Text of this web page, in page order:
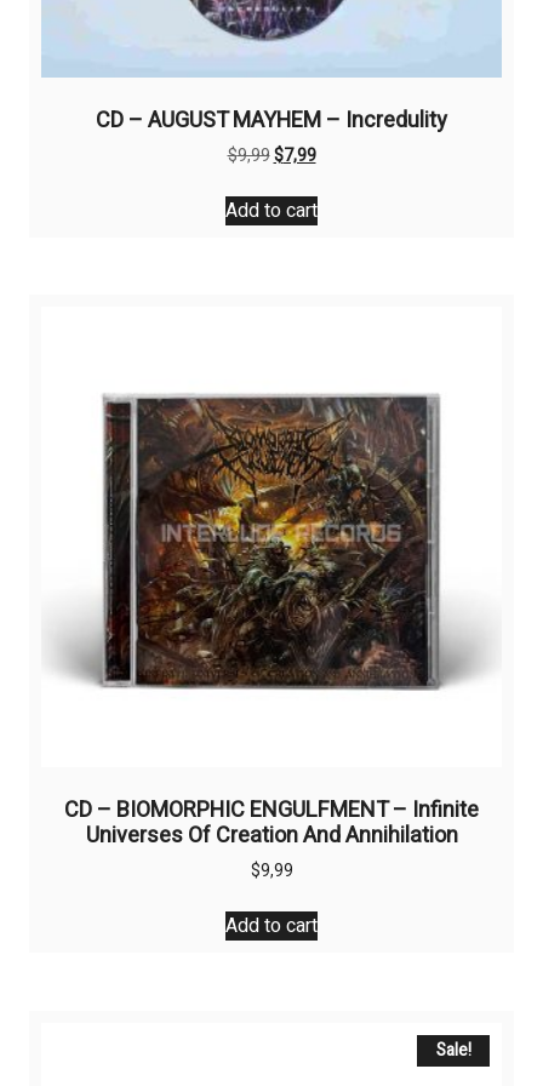
CD – AUGUST MAYHEM – Incredulity
$9,99Original
was:
$9,99.
$7,99Current
is:
$7,99.
Add to cart
CD – BIOMORPHIC ENGULFMENT – Infinite
Universes Of Creation And Annihilation
$9,99
Add to cart
Sale!